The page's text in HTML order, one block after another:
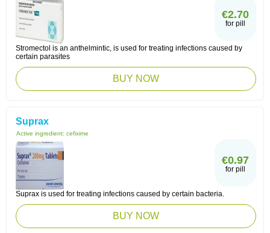
€2.70
for pill
Stromectol is an anthelmintic, is used for treating infections caused by
certain parasites
BUY NOW
Suprax
Active ingredient: cefixime
€0.97
for pill
Suprax is used for treating infections caused by certain bacteria.
BUY NOW